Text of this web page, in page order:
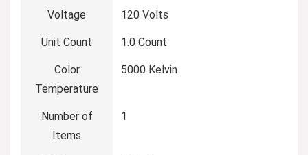
Voltage ‎120 Volts
Unit Count ‎1.0 Count
Color
Temperature
‎5000 Kelvin
Number of
Items
‎1